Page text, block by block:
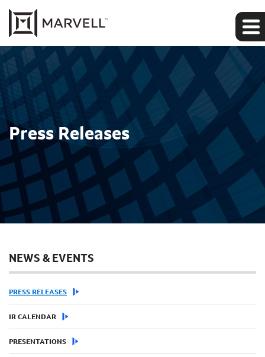
Press Releases
NEWS & EVENTS
PRESS RELEASES
IR CALENDAR
PRESENTATIONS